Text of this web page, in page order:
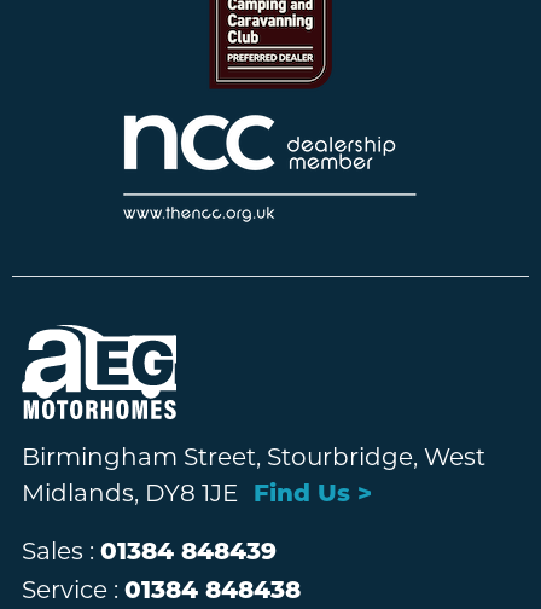
Birmingham Street, Stourbridge, West
Midlands, DY8 1JE
Find Us >
Sales : 01384 848439
Service : 01384 848438